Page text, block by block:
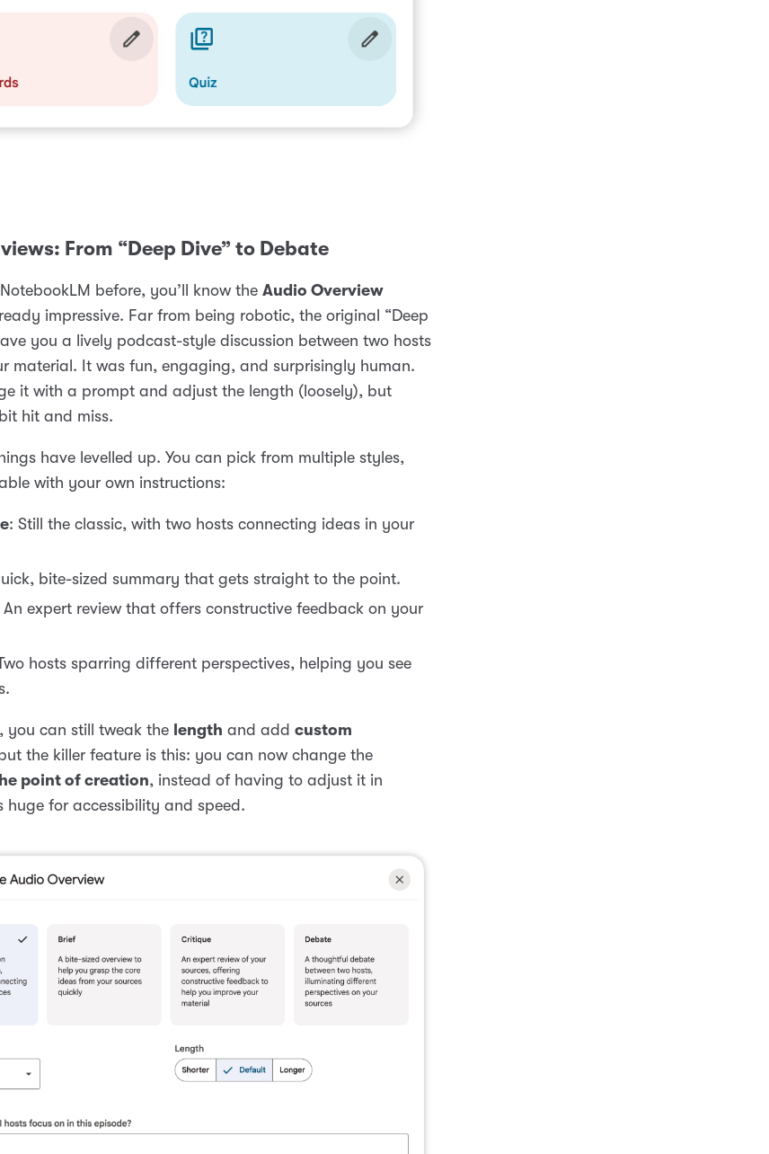
From “Deep Dive” to Debate
before, you’ll know the Audio Overview
impressive. Far from being robotic, the original “Deep
you a lively podcast-style discussion between two hosts
material. It was fun, engaging, and surprisingly human.
it with a prompt and adjust the length (loosely), but
hit and miss.
have levelled up. You can pick from multiple styles,
with your own instructions:
: Still the classic, with two hosts connecting ideas in your
bite-sized summary that gets straight to the point.
An expert review that offers constructive feedback on your
hosts sparring different perspectives, helping you see
you can still tweak the length and add custom
the killer feature is this: you can now change the
point of creation, instead of having to adjust it in
huge for accessibility and speed.